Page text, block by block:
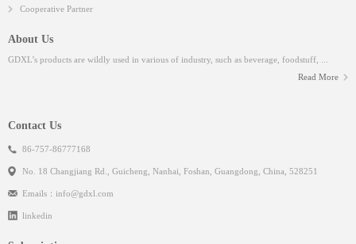
Cooperative Partner
About Us
GDXL’s products are wildly used in various of industry, such as beverage, foodstuff, ...
Read More
Contact Us
86-757-86777168
No. 18 Changjiang Rd., Guicheng, Nanhai, Foshan, Guangdong, China, 528251
Emails： info@gdxl.com
linkedin